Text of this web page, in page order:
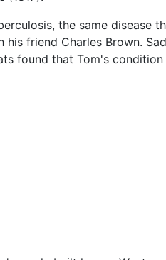
the same disease
his friend Charles Brown.
found that Tom's